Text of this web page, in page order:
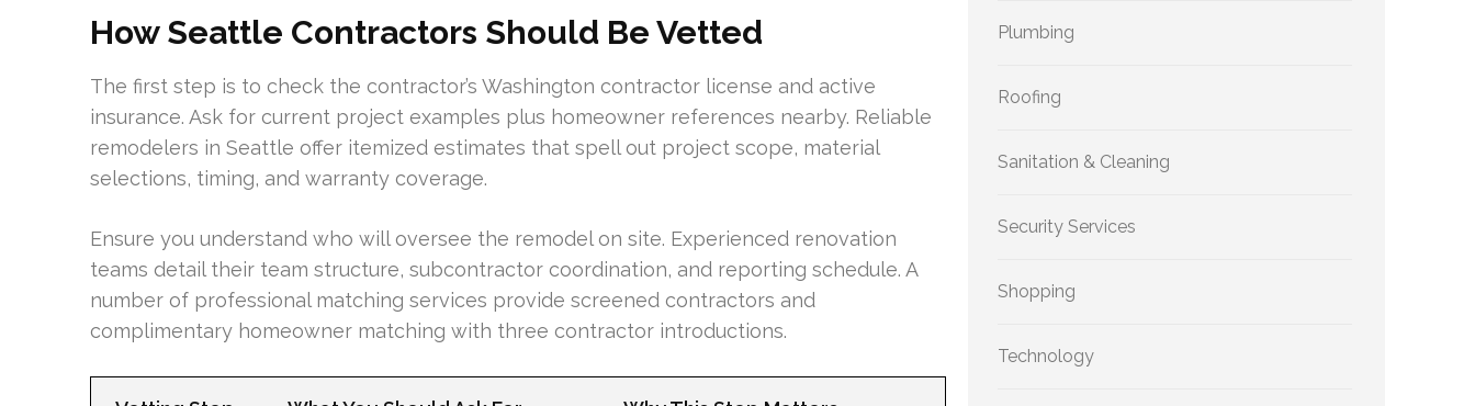
How Seattle Contractors Should Be Vetted
The first step is to check the contractor’s Washington contractor license and active
insurance. Ask for current project examples plus homeowner references nearby. Reliable
remodelers in Seattle offer itemized estimates that spell out project scope, material
selections, timing, and warranty coverage.
Ensure you understand who will oversee the remodel on site. Experienced renovation
teams detail their team structure, subcontractor coordination, and reporting schedule. A
number of professional matching services provide screened contractors and
complimentary homeowner matching with three contractor introductions.
Plumbing
Roofing
Sanitation & Cleaning
Security Services
Shopping
Technology